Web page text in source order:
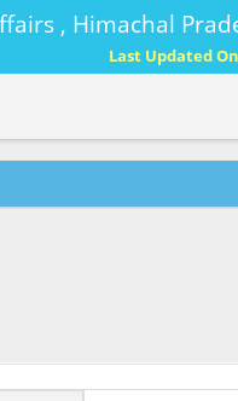
, Himachal
Last Updated On